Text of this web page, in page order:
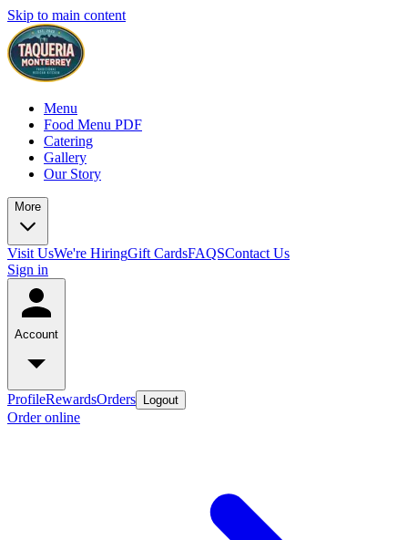
Skip to main content
Menu
Food Menu PDF
Catering
Gallery
Our Story
More
Visit UsWe're HiringGift CardsFAQSContact Us
Sign in
Account
ProfileRewardsOrders Logout
Order online